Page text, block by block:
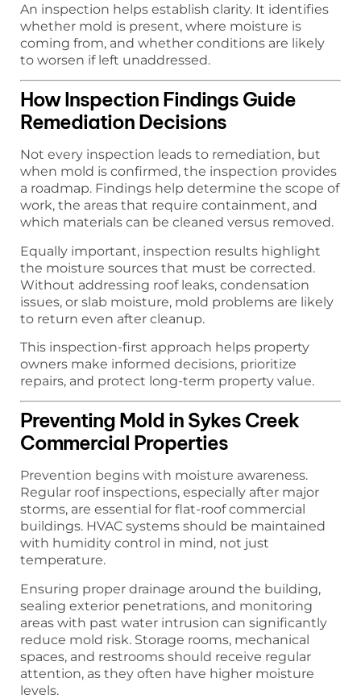
An inspection helps establish clarity. It identifies
whether mold is present, where moisture is
coming from, and whether conditions are likely
to worsen if left unaddressed.
How Inspection Findings Guide
Remediation Decisions
Not every inspection leads to remediation, but
when mold is confirmed, the inspection provides
a roadmap. Findings help determine the scope of
work, the areas that require containment, and
which materials can be cleaned versus removed.
Equally important, inspection results highlight
the moisture sources that must be corrected.
Without addressing roof leaks, condensation
issues, or slab moisture, mold problems are likely
to return even after cleanup.
This inspection-first approach helps property
owners make informed decisions, prioritize
repairs, and protect long-term property value.
Preventing Mold in Sykes Creek
Commercial Properties
Prevention begins with moisture awareness.
Regular roof inspections, especially after major
storms, are essential for flat-roof commercial
buildings. HVAC systems should be maintained
with humidity control in mind, not just
temperature.
Ensuring proper drainage around the building,
sealing exterior penetrations, and monitoring
areas with past water intrusion can significantly
reduce mold risk. Storage rooms, mechanical
spaces, and restrooms should receive regular
attention, as they often have higher moisture
levels.